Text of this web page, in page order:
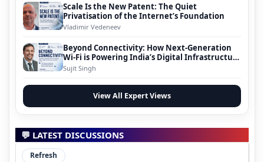
Scale Is the New Patent: The Quiet
Privatisation of the Internet’s Foundation
Vladimir Vedeneev
Beyond Connectivity: How Next-Generation
Wi-Fi is Powering India’s Digital Infrastructure
Evolution
Sujit Singh
View All Expert Views
💬 LATEST DISCUSSIONS
Refresh